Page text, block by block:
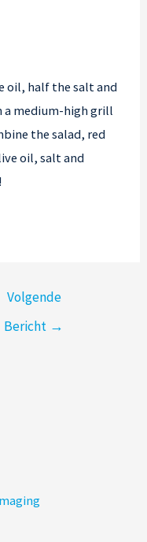
oil, half the salt and
a medium-high grill
the salad, red
oil, salt and
Volgende
Bericht →